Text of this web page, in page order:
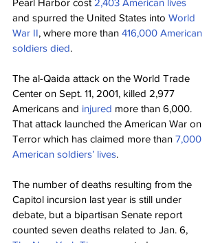
Pearl Harbor cost 2,403 American lives
and spurred the United States into World
War II, where more than 416,000 American
soldiers died.
The al-Qaida attack on the World Trade
Center on Sept. 11, 2001, killed 2,977
Americans and injured more than 6,000.
That attack launched the American War on
Terror which has claimed more than 7,000
American soldiers’ lives.
The number of deaths resulting from the
Capitol incursion last year is still under
debate, but a bipartisan Senate report
counted seven deaths related to Jan. 6,